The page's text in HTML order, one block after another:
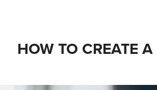
HOW TO CREATE